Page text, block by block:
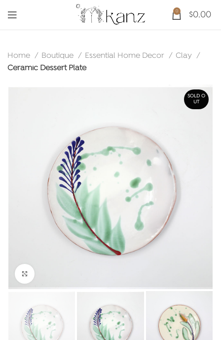
0 $0.00
Home Boutique Essential Home Decor
Clay
Ceramic Dessert Plate
SOLD O
UT